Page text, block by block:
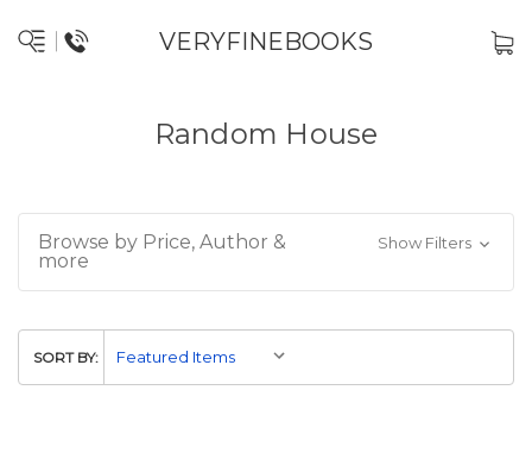
VERYFINEBOOKS
Random House
Browse by Price, Author &
more
Show Filters
SORT BY: